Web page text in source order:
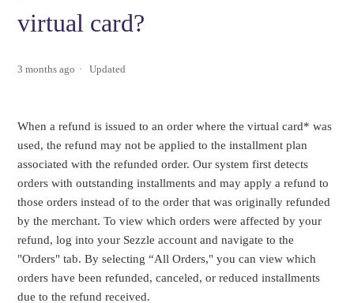
virtual card?
3 months ago Updated
When a refund is issued to an order where the virtual card* was
used, the refund may not be applied to the installment plan
associated with the refunded order. Our system first detects
orders with outstanding installments and may apply a refund to
those orders instead of to the order that was originally refunded
by the merchant. To view which orders were affected by your
refund, log into your Sezzle account and navigate to the
"Orders" tab. By selecting “All Orders," you can view which
orders have been refunded, canceled, or reduced installments
due to the refund received.